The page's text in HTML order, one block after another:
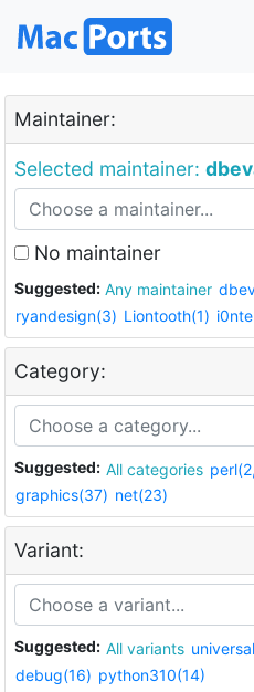
Maintainer:
Selected maintainer:
No maintainer
Suggested: Any maintainer
ryandesign(3) Liontooth(1)
Category:
Suggested: All categories
graphics(37) net(23)
Variant:
Suggested: All variants
debug(16) python310(14)